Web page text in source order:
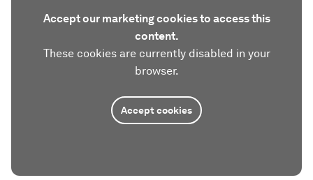
Accept our marketing cookies to access this
content.
These cookies are currently disabled in your
browser.
Accept cookies